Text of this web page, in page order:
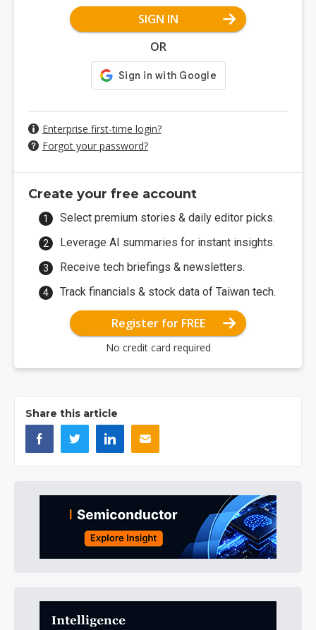
SIGN IN
OR
Enterprise first-time login?
Forgot your password?
Create your free account
Select premium stories & daily editor picks.
Leverage AI summaries for instant insights.
Receive tech briefings & newsletters.
Track financials & stock data of Taiwan tech.
Register for FREE
No credit card required
Share this article